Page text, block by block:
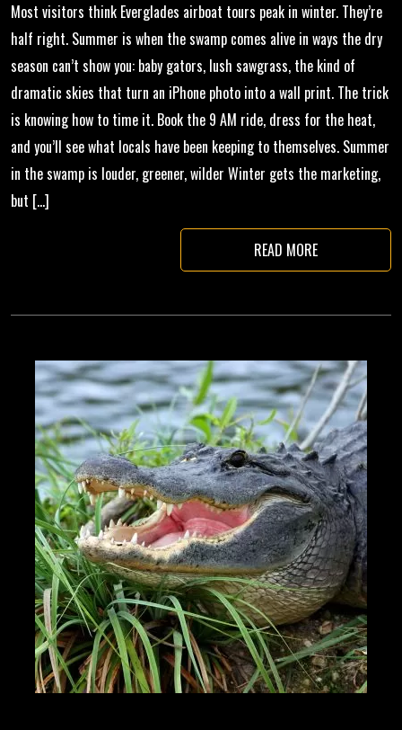
Most visitors think Everglades airboat tours peak in winter. They’re
half right. Summer is when the swamp comes alive in ways the dry
season can’t show you: baby gators, lush sawgrass, the kind of
dramatic skies that turn an iPhone photo into a wall print. The trick
is knowing how to time it. Book the 9 AM ride, dress for the heat,
and you’ll see what locals have been keeping to themselves. Summer
in the swamp is louder, greener, wilder Winter gets the marketing,
but […]
READ MORE